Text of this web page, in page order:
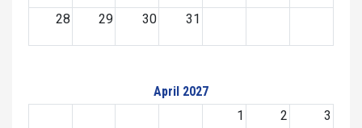
28 29 30 31
April 2027
1
2 3